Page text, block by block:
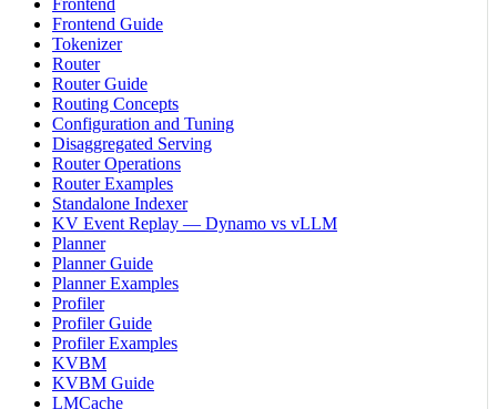
Frontend
Frontend Guide
Tokenizer
Router
Router Guide
Routing Concepts
Configuration and Tuning
Disaggregated Serving
Router Operations
Router Examples
Standalone Indexer
KV Event Replay — Dynamo vs vLLM
Planner
Planner Guide
Planner Examples
Profiler
Profiler Guide
Profiler Examples
KVBM
KVBM Guide
LMCache